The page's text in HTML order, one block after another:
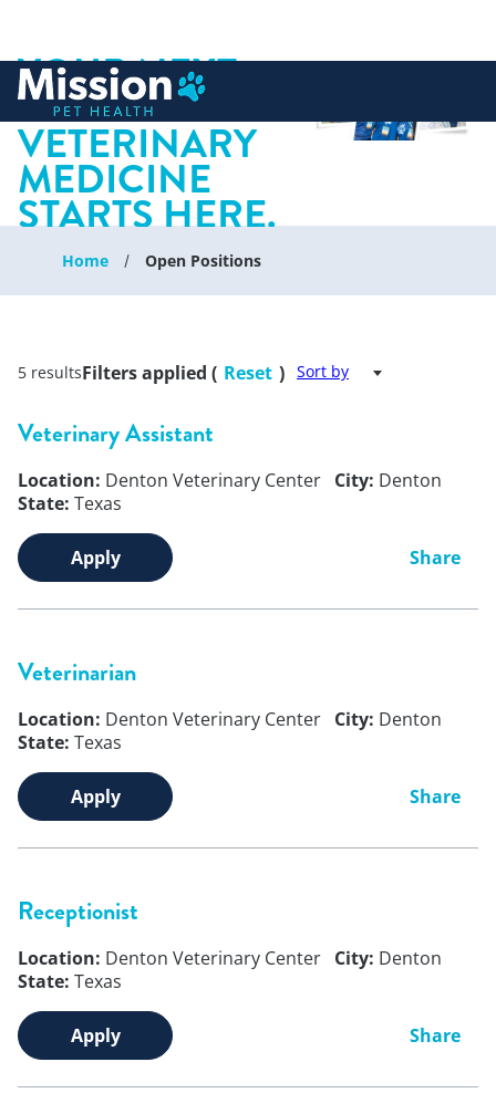
content
YOUR NEXT
CHAPTER IN
VETERINARY
MEDICINE
STARTS HERE.
Home Open Positions
5 resultsFilters applied ( Reset ) Sort by
Veterinary Assistant
Location: Denton Veterinary Center City: Denton
State: Texas
Apply Share
Veterinarian
Location: Denton Veterinary Center City: Denton
State: Texas
Apply Share
Receptionist
Location: Denton Veterinary Center City: Denton
State: Texas
Apply Share